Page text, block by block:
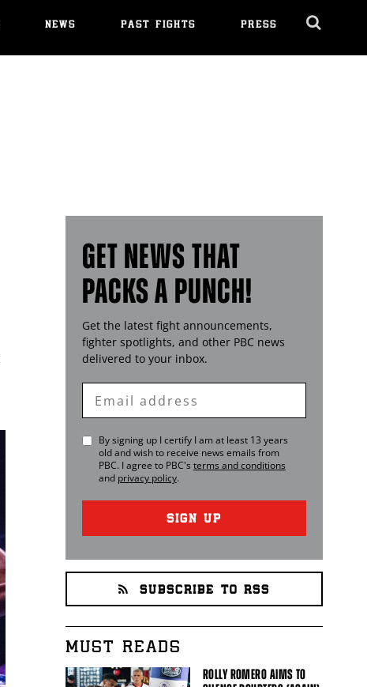
NEWS PAST FIGHTS PRESS
GET NEWS THAT
PACKS A PUNCH!
Get the latest fight announcements,
fighter spotlights, and other PBC news
delivered to your inbox.
Enter
Email
By signing up I certify I am at least 13 years
old and wish to receive news emails from
PBC. I agree to PBC's terms and conditions
and privacy policy.
SIGN UP
SUBSCRIBE TO RSS
MUST READS
ROLLY ROMERO AIMS TO